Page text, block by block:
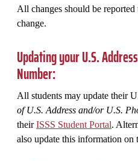
All changes should be
change.
Updating your U.S.
Number:
All students may update their
of U.S. Address and/or U.S.
theirISSS Student Portal.
also update this information on